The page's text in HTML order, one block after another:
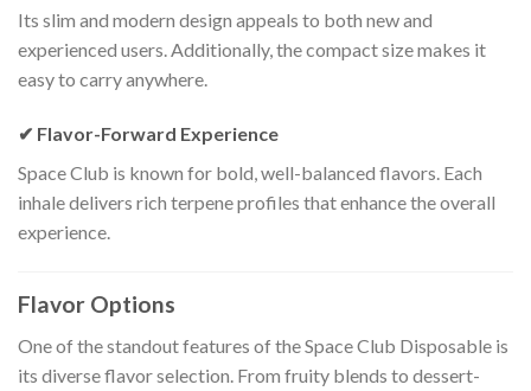
Its slim and modern design appeals to both new and
experienced users. Additionally, the compact size makes it
easy to carry anywhere.
✔ Flavor-Forward Experience
Space Club is known for bold, well-balanced flavors. Each
inhale delivers rich terpene profiles that enhance the overall
experience.
Flavor Options
One of the standout features of the Space Club Disposable is
its diverse flavor selection. From fruity blends to dessert-